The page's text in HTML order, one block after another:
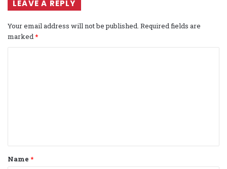
LEAVE A REPLY
Your email address will not be published. Required fields are
marked *
t
*
Name *